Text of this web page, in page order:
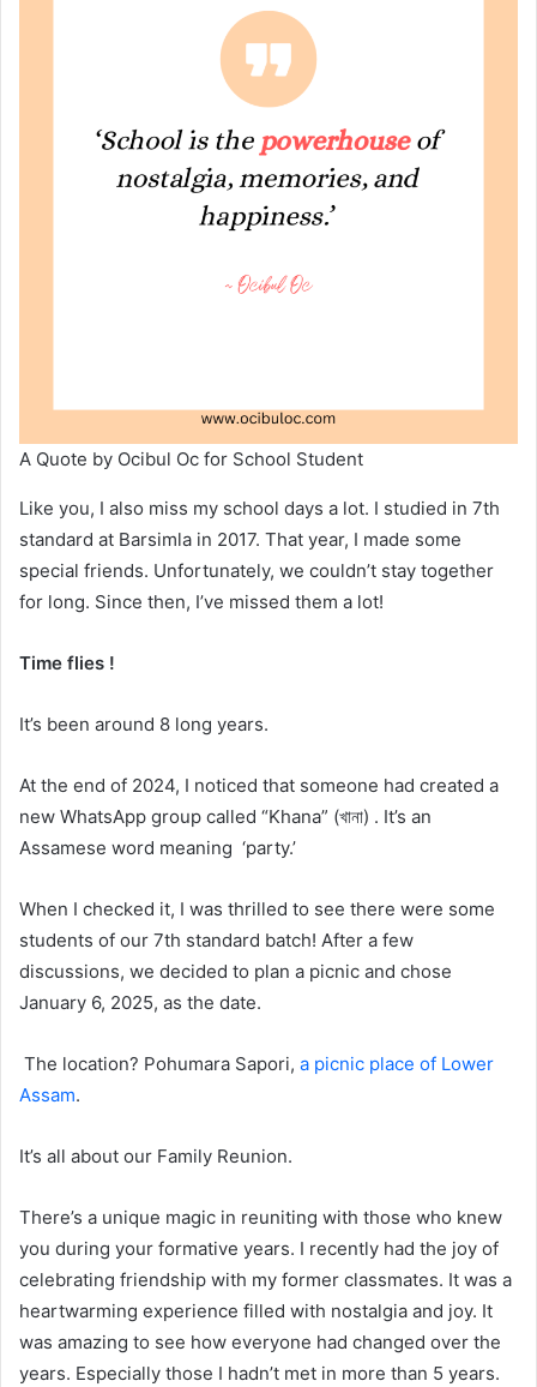
A Quote by Ocibul Oc for School Student
Like you, I also miss my school days a lot. I studied in 7th
standard at Barsimla in 2017. That year, I made some
special friends. Unfortunately, we couldn’t stay together
for long. Since then, I’ve missed them a lot!
Time flies !
It’s been around 8 long years.
At the end of 2024, I noticed that someone had created a
new WhatsApp group called “Khana” (খানা) . It’s an
Assamese word meaning ‘party.’
When I checked it, I was thrilled to see there were some
students of our 7th standard batch! After a few
discussions, we decided to plan a picnic and chose
January 6, 2025, as the date.
The location? Pohumara Sapori, a picnic place of Lower
Assam.
It’s all about our Family Reunion.
There’s a unique magic in reuniting with those who knew
you during your formative years. I recently had the joy of
celebrating friendship with my former classmates. It was a
heartwarming experience filled with nostalgia and joy. It
was amazing to see how everyone had changed over the
years. Especially those I hadn’t met in more than 5 years.